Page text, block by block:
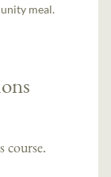
meal.
course.